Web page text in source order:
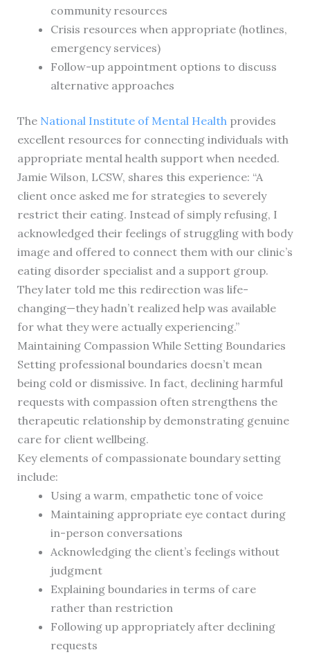
community resources
Crisis resources when appropriate (hotlines,
emergency services)
Follow-up appointment options to discuss
alternative approaches
The National Institute of Mental Healthprovides
excellent resources for connecting individuals with
appropriate mental health support when needed.
Jamie Wilson, LCSW, shares this experience: “A
client once asked me for strategies to severely
restrict their eating. Instead of simply refusing, I
acknowledged their feelings of struggling with body
image and offered to connect them with our clinic’s
eating disorder specialist and a support group.
They later told me this redirection was life-
changing—they hadn’t realized help was available
for what they were actually experiencing.”
Maintaining Compassion While Setting Boundaries
Setting professional boundaries doesn’t mean
being cold or dismissive. In fact, declining harmful
requests with compassion often strengthens the
therapeutic relationship by demonstrating genuine
care for client wellbeing.
Key elements of compassionate boundary setting
include:
Using a warm, empathetic tone of voice
Maintaining appropriate eye contact during
in-person conversations
Acknowledging the client’s feelings without
judgment
Explaining boundaries in terms of care
rather than restriction
Following up appropriately after declining
requests